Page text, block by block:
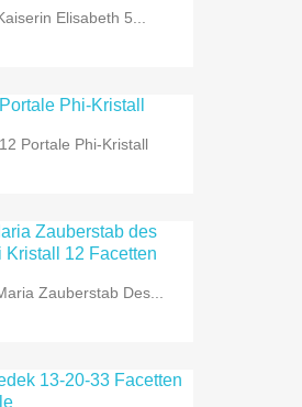
Elisabeth 5...
Portale Phi-Kristall
Zauberstab Des...